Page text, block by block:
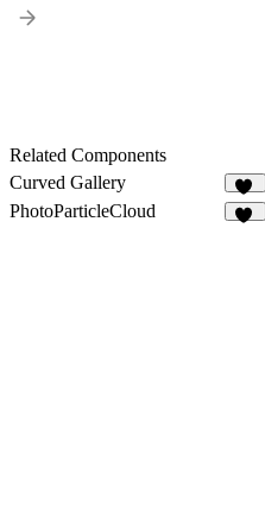
Related Components
Curved Gallery
12
PhotoParticleCloud